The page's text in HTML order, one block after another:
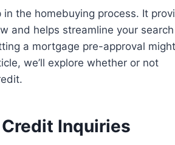
the homebuying process. It
and helps streamline your
a mortgage pre-approval
we’ll explore whether or not
Inquiries